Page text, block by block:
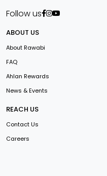
Follow us
ABOUT US
About Rawabi
FAQ
Ahlan Rewards
News & Events
REACH US
Contact Us
Careers